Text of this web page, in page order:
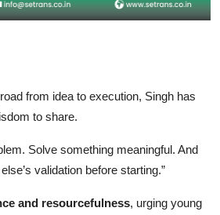
from idea to execution, Singh has
to share.
Solve something meaningful. And
validation before starting.”
and resourcefulness, urging young